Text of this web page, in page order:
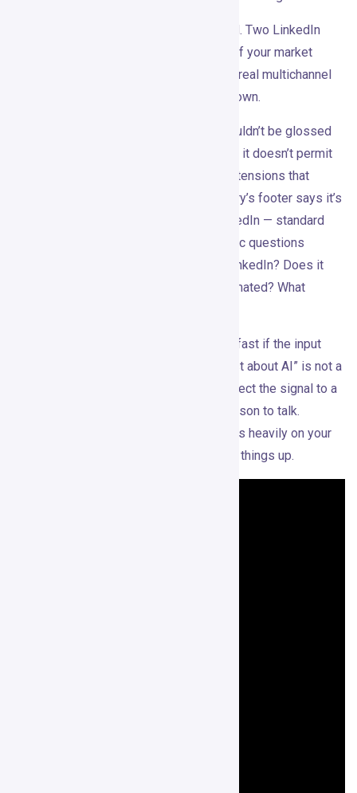
The Pro plan is heavily LinkedIn-focused. Two LinkedIn
senders, unlimited LinkedIn campaigns. If your market
doesn’t live on LinkedIn, or if you need a real multichannel
motion, this probably isn’t enough on its own.
The compliance question is real and shouldn’t be glossed
over. LinkedIn’s own documentation says it doesn’t permit
third-party software, bots, or browser extensions that
automate activity on its platform. Gojiberry’s footer says it’s
not associated with or endorsed by LinkedIn — standard
disclaimer, but buyers should ask specific questions
anyway. How does the tool connect to LinkedIn? Does it
use official APIs? What actions are automated? What
AI-written outreach can also get generic fast if the input
signals are shallow. “Saw you liked a post about AI” is not a
strong opener. The message has to connect the signal to a
real business problem and a credible reason to talk.
Whether Gojiberry does that well depends heavily on your
ICP, your offer, and how carefully you set things up.